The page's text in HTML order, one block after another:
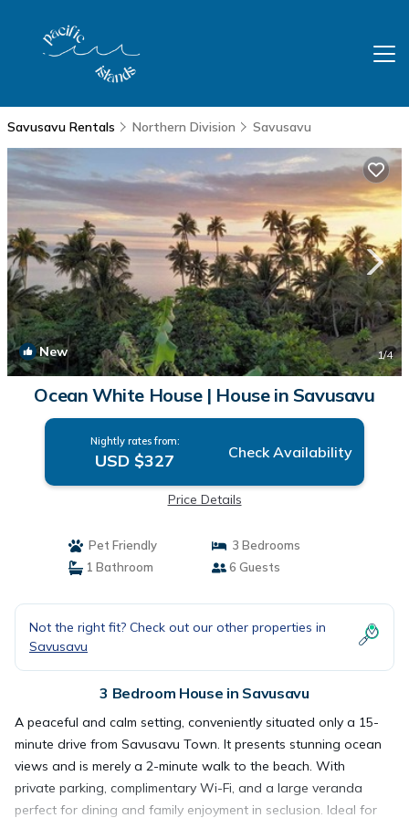
Savusavu Rentals Northern Division Savusavu
New 1/4
Ocean White House | House in Savusavu
Nightly rates from:
USD $327 Check Availability
Price Details
Pet Friendly
3 Bedrooms
1 Bathroom
6 Guests
Not the right fit? Check out our other properties in
Savusavu
3 Bedroom House in Savusavu
A peaceful and calm setting, conveniently situated only a 15-
minute drive from Savusavu Town. It presents stunning ocean
views and is merely a 2-minute walk to the beach. With
private parking, complimentary Wi-Fi, and a large veranda
perfect for dining and family enjoyment in seclusion. Ideal for